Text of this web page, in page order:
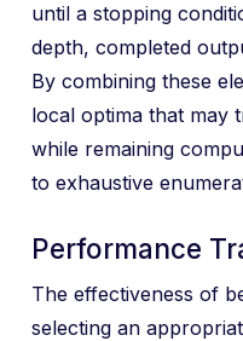
until a stopping
depth, completed
By combining these
local optima that may
while remaining
to exhaustive
Performance
The effectiveness of
selecting an